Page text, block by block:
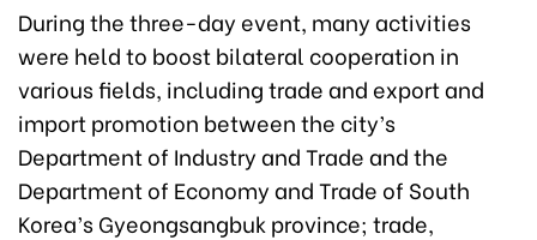
During the three-day event, many activities
were held to boost bilateral cooperation in
various fields, including trade and export and
import promotion between the city’s
Department of Industry and Trade and the
Department of Economy and Trade of South
Korea’s Gyeongsangbuk province; trade,